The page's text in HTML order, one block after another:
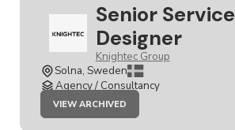
Senior Service
Designer
Knightec Group
Solna, Sweden
Agency / Consultancy
VIEW ARCHIVED
JOB
SERVICE